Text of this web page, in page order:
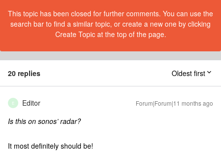
This topic has been closed for further comments. You can use the
search bar to find a similar topic, or create a new one by clicking
Create Topic at the top of the page.
20 replies Oldest first
E Editor Forum|Forum|11 months ago
Is this on sonos’ radar?
It most definitely should be!